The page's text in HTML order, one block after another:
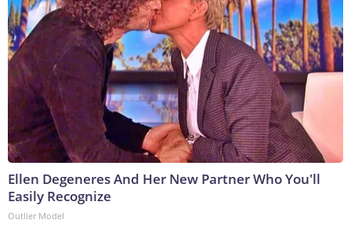
Ellen Degeneres And Her New Partner Who You'll
Easily Recognize
Outlier Model